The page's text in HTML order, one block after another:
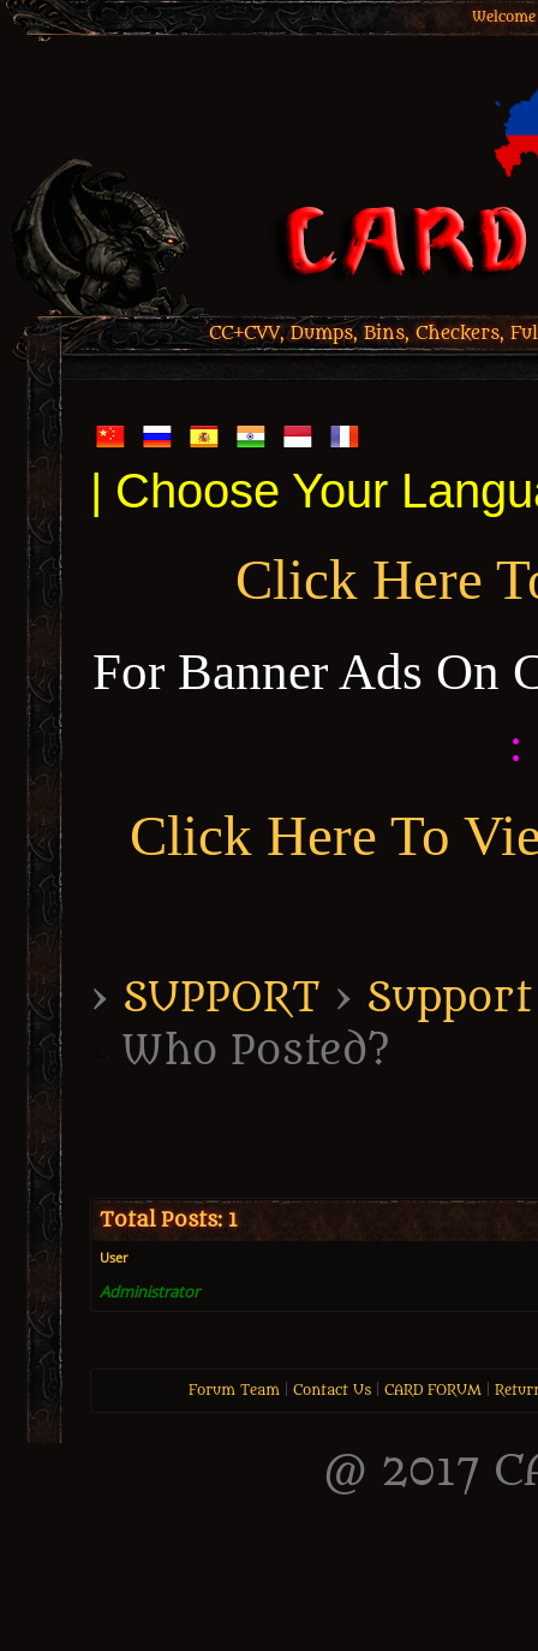
CC+CVV, Dumps, Bins, Checkers,
| Choose Your
Click Here
For Banner Ads On
:
Click Here To
› SUPPORT › Support
Who Posted?
Total Posts: 1
User
Administrator
Forum Team| Contact Us| CARD FORUM|
@ 2017